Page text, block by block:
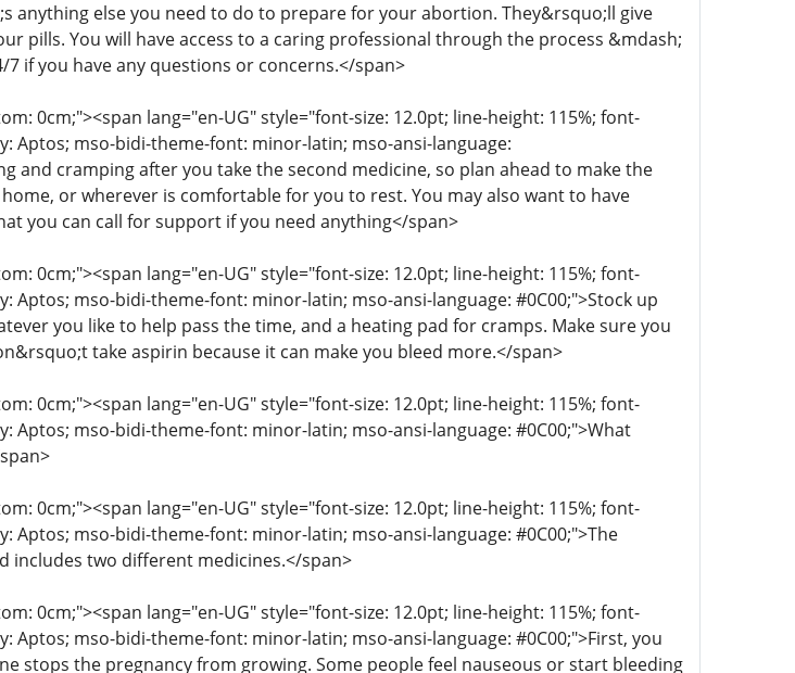
anything else you need to do to prepare for your abortion. They&rsquo;ll give
pills. You will have access to a caring professional through the process &mdash;
if you have any questions or concerns.</span>
0cm;"><span lang="en-UG" style="font-size: 12.0pt; line-height: 115%; font-
Aptos; mso-bidi-theme-font: minor-latin; mso-ansi-language:
and cramping after you take the second medicine, so plan ahead to make the
or wherever is comfortable for you to rest. You may also want to have
you can call for support if you need anything</span>
0cm;"><span lang="en-UG" style="font-size: 12.0pt; line-height: 115%; font-
Aptos; mso-bidi-theme-font: minor-latin; mso-ansi-language: #0C00;">Stock up
you like to help pass the time, and a heating pad for cramps. Make sure you
take aspirin because it can make you bleed more.</span>
0cm;"><span lang="en-UG" style="font-size: 12.0pt; line-height: 115%; font-
Aptos; mso-bidi-theme-font: minor-latin; mso-ansi-language: #0C00;">What
0cm;"><span lang="en-UG" style="font-size: 12.0pt; line-height: 115%; font-
Aptos; mso-bidi-theme-font: minor-latin; mso-ansi-language: #0C00;">The
includes two different medicines.</span>
0cm;"><span lang="en-UG" style="font-size: 12.0pt; line-height: 115%; font-
Aptos; mso-bidi-theme-font: minor-latin; mso-ansi-language: #0C00;">First, you
stops the pregnancy from growing. Some people feel nauseous or start bleeding